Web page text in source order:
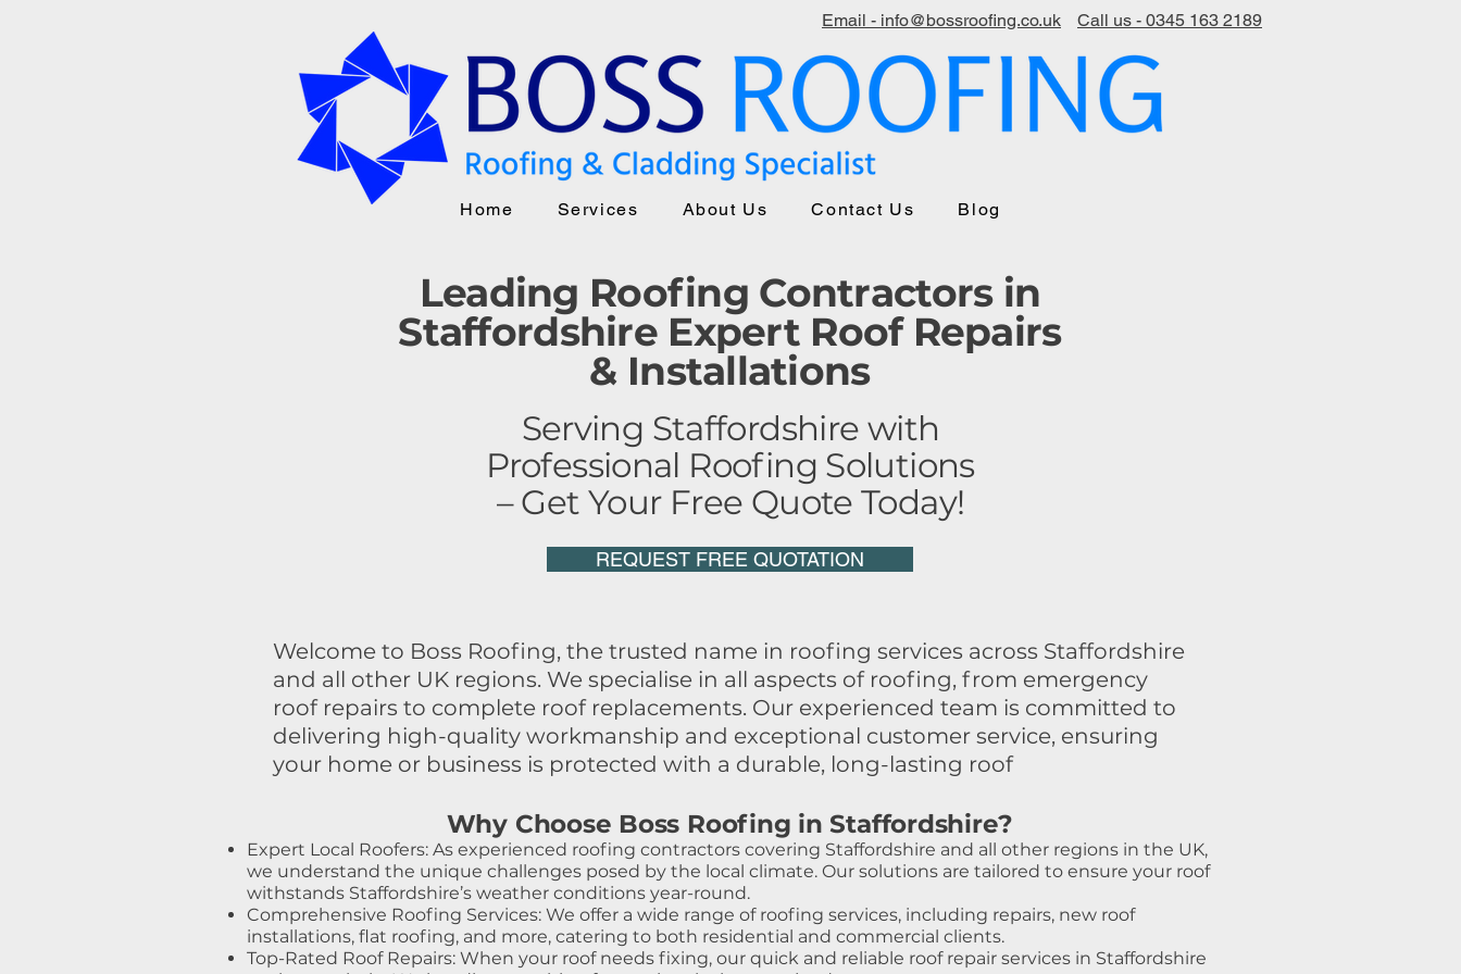
Call us - 0345 163 2189
Email - info@bossroofing.co.uk
Home Services About Us Contact Us Blog
Leading Roofing Contractors in
Staffordshire Expert Roof Repairs
& Installations
Serving Staffordshire with
Professional Roofing Solutions
– Get Your Free Quote Today!
REQUEST FREE QUOTATION
Welcome to Boss Roofing, the trusted name in roofing services across Staffordshire
and all other UK regions. We specialise in all aspects of roofing, from emergency
roof repairs to complete roof replacements. Our experienced team is committed to
delivering high-quality workmanship and exceptional customer service, ensuring
your home or business is protected with a durable, long-lasting roof
Why Choose Boss Roofing in Staffordshire?
Expert Local Roofers: As experienced roofing contractors covering Staffordshire and all other regions in the UK,
we understand the unique challenges posed by the local climate. Our solutions are tailored to ensure your roof
withstands Staffordshire’s weather conditions year-round.
Comprehensive Roofing Services: We offer a wide range of roofing services, including repairs, new roof
installations, flat roofing, and more, catering to both residential and commercial clients.
Top-Rated Roof Repairs: When your roof needs fixing, our quick and reliable roof repair services in Staffordshire